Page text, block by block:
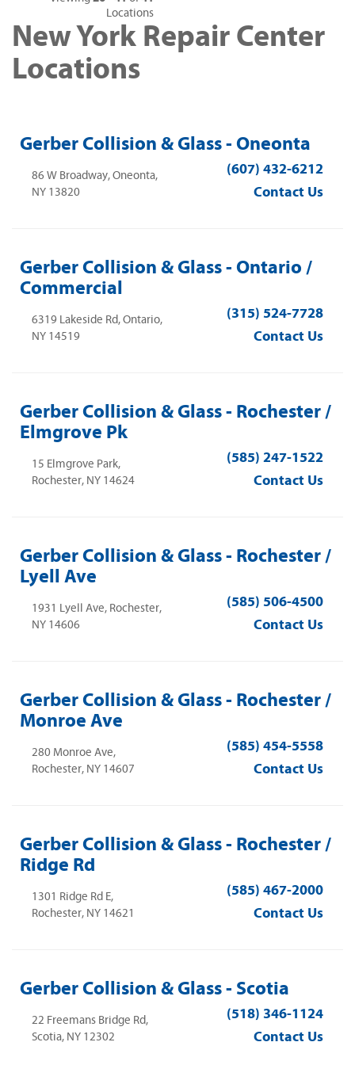
Locations
New York Repair Center
Locations
Gerber Collision & Glass - Oneonta
86 W Broadway, Oneonta,
NY 13820
(607) 432-6212
Contact Us
Gerber Collision & Glass - Ontario /
Commercial
6319 Lakeside Rd, Ontario,
NY 14519
(315) 524-7728
Contact Us
Gerber Collision & Glass - Rochester /
Elmgrove Pk
15 Elmgrove Park,
Rochester, NY 14624
(585) 247-1522
Contact Us
Gerber Collision & Glass - Rochester /
Lyell Ave
1931 Lyell Ave, Rochester,
NY 14606
(585) 506-4500
Contact Us
Gerber Collision & Glass - Rochester /
Monroe Ave
280 Monroe Ave,
Rochester, NY 14607
(585) 454-5558
Contact Us
Gerber Collision & Glass - Rochester /
Ridge Rd
1301 Ridge Rd E,
Rochester, NY 14621
(585) 467-2000
Contact Us
Gerber Collision & Glass - Scotia
22 Freemans Bridge Rd,
Scotia, NY 12302
(518) 346-1124
Contact Us